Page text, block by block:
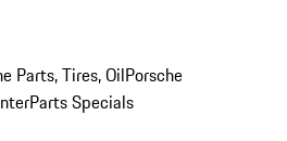
Parts, Tires, OilPorsche
Parts Specials